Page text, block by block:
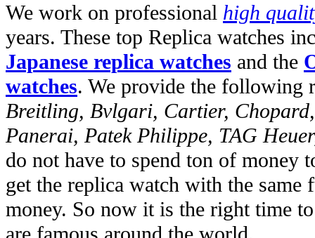
We work on professional high
years. These top Replica watches
Japanese replica watches and the
watches. We provide the following
Breitling, Bvlgari, Cartier,
Panerai, Patek Philippe, TAG
do not have to spend ton of money
get the replica watch with the
money. So now it is the right time